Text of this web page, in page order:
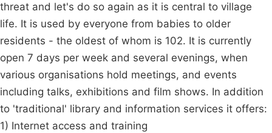
threat and let's do so again as it is central to village
life. It is used by everyone from babies to older
residents - the oldest of whom is 102. It is currently
open 7 days per week and several evenings, when
various organisations hold meetings, and events
including talks, exhibitions and film shows. In addition
to 'traditional' library and information services it offers:
1) Internet access and training